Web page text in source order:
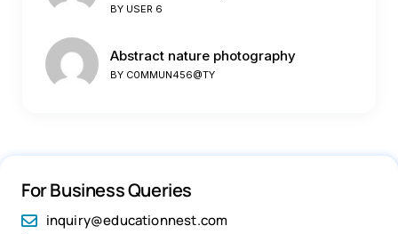
BY USER 6
Abstract nature photography
BY C0MMUN456@TY
For Business Queries
inquiry@educationnest.com